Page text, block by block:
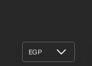
EGP